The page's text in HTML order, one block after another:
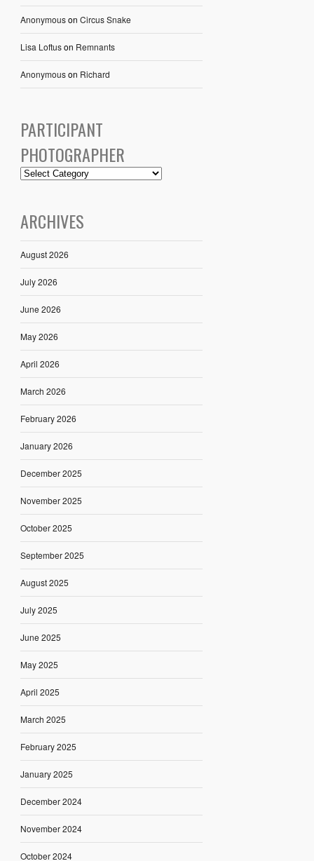
Anonymouson Circus Snake
Lisa Loftuson Remnants
Anonymouson Richard
PARTICIPANT
PHOTOGRAPHER
ARCHIVES
August 2026
July 2026
June 2026
May 2026
April 2026
March 2026
February 2026
January 2026
December 2025
November 2025
October 2025
September 2025
August 2025
July 2025
June 2025
May 2025
April 2025
March 2025
February 2025
January 2025
December 2024
November 2024
October 2024